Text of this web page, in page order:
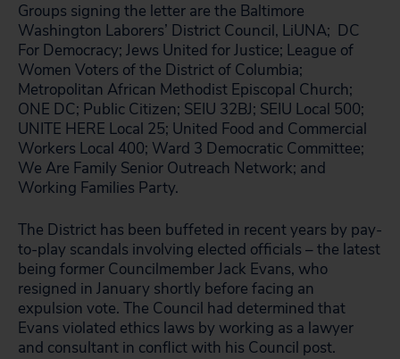
Groups signing the letter are the Baltimore
Washington Laborers’ District Council, LiUNA; DC
For Democracy; Jews United for Justice; League of
Women Voters of the District of Columbia;
Metropolitan African Methodist Episcopal Church;
ONE DC; Public Citizen; SEIU 32BJ; SEIU Local 500;
UNITE HERE Local 25; United Food and Commercial
Workers Local 400; Ward 3 Democratic Committee;
We Are Family Senior Outreach Network; and
Working Families Party.
The District has been buffeted in recent years by pay-
to-play scandals involving elected officials – the latest
being former Councilmember Jack Evans, who
resigned in January shortly before facing an
expulsion vote. The Council had determined that
Evans violated ethics laws by working as a lawyer
and consultant in conflict with his Council post.